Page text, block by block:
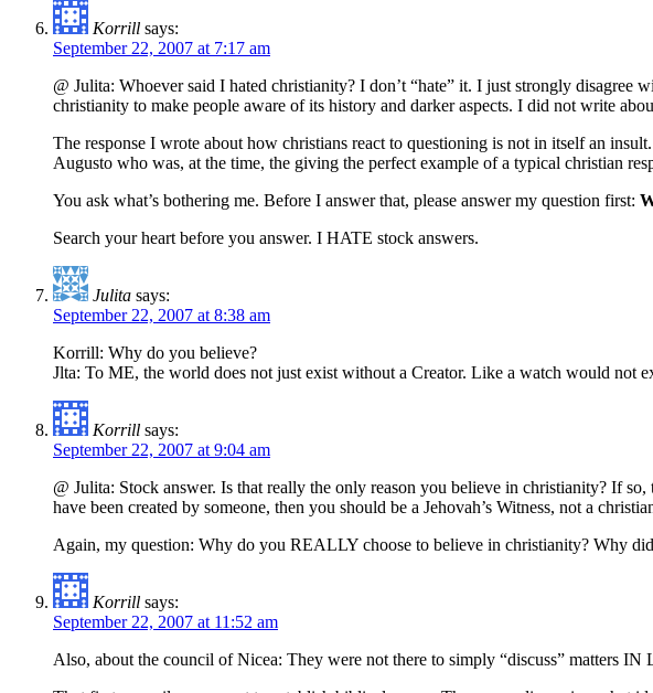
Korrill says:
September 22, 2007 at 7:17 am
@ Julita: Whoever said I hated christianity? I don’t “hate” it. I just strongly
christianity to make people aware of its history and darker aspects. I did not write
The response I wrote about how christians react to questioning is not in itself an
Augusto who was, at the time, the giving the perfect example of a typical christian
You ask what’s bothering me. Before I answer that, please answer my question first:
Search your heart before you answer. I HATE stock answers.
Julita says:
September 22, 2007 at 8:38 am
Korrill: Why do you believe?
Jlta: To ME, the world does not just exist without a Creator. Like a watch would not
Korrill says:
September 22, 2007 at 9:04 am
@ Julita: Stock answer. Is that really the only reason you believe in christianity? If
have been created by someone, then you should be a Jehovah’s Witness, not a
Again, my question: Why do you REALLY choose to believe in christianity? Why
Korrill says:
September 22, 2007 at 11:52 am
Also, about the council of Nicea: They were not there to simply “discuss” matters